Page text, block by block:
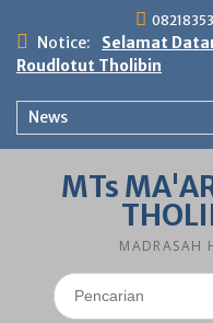
content
Notice:
Selamat
Roudlotut Tholibin
News
MTs
MADRASAH
Search
for: